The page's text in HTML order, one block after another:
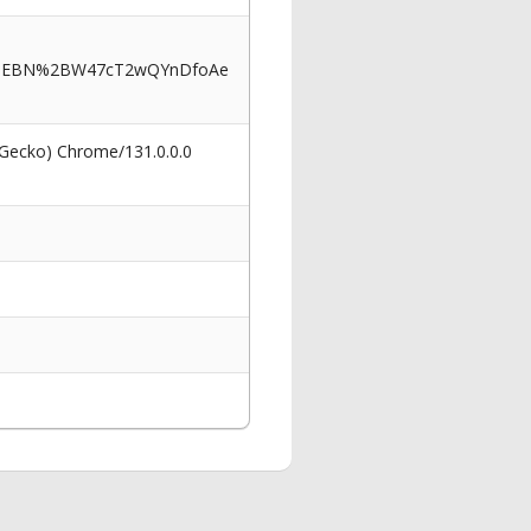
Chrome/131.0.0.0